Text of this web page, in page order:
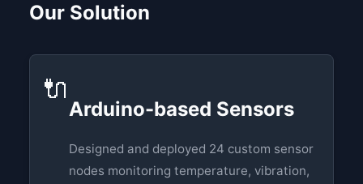
Our Solution
🔌
Arduino-based Sensors
Designed and deployed 24 custom sensor
nodes monitoring temperature, vibration,